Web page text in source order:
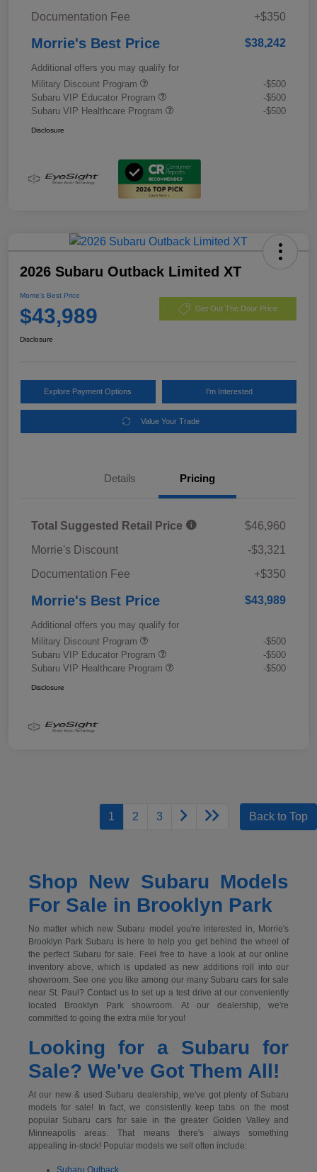
Documentation Fee
+$350
Morrie's Best Price $38,242
Additional offers you may qualify for
Military Discount Program
-$500
Subaru VIP Educator Program
-$500
Subaru VIP Healthcare Program
-$500
Disclosure
2026 Subaru Outback Limited XT
Morrie's Best Price
$43,989 Get Out The Door Price
Disclosure
Explore Payment Options I'm Interested
Value Your Trade
Details Pricing
Total Suggested Retail Price
$46,960
Morrie's Discount
-$3,321
Documentation Fee
+$350
Morrie's Best Price $43,989
Additional offers you may qualify for
Military Discount Program
-$500
Subaru VIP Educator Program
-$500
Subaru VIP Healthcare Program
-$500
Disclosure
1 2 3 Back to Top
Shop New Subaru Models
For Sale in Brooklyn Park
No matter which new Subaru model you're interested in, Morrie's
Brooklyn Park Subaru is here to help you get behind the wheel of
the perfect Subaru for sale. Feel free to have a look at our online
inventory above, which is updated as new additions roll into our
showroom. See one you like among our many Subaru cars for sale
near St. Paul? Contact us to set up a test drive at our conveniently
located Brooklyn Park showroom. At our dealership, we're
committed to going the extra mile for you!
Looking for a Subaru for
Sale? We've Got Them All!
At our new & used Subaru dealership, we've got plenty of Subaru
models for sale! In fact, we consistently keep tabs on the most
popular Subaru cars for sale in the greater Golden Valley and
Minneapolis areas. That means there's always something
appealing in-stock! Popular models we sell often include:
Subaru Outback